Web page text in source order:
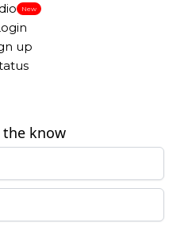
New
up
the know